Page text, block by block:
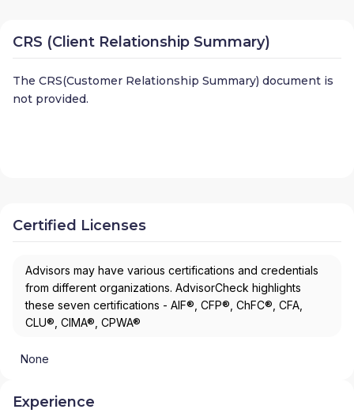
CRS (Client Relationship Summary)
The CRS(Customer Relationship Summary) document is
not provided.
Certified Licenses
Advisors may have various certifications and credentials
from different organizations. AdvisorCheck highlights
these seven certifications - AIF®, CFP®, ChFC®, CFA,
CLU®, CIMA®, CPWA®
None
Experience